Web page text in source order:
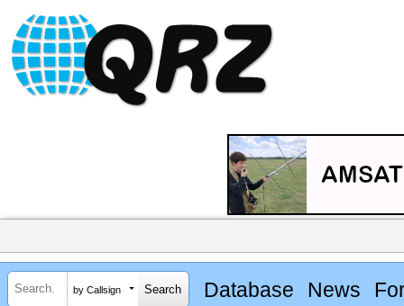
by Callsign Database News